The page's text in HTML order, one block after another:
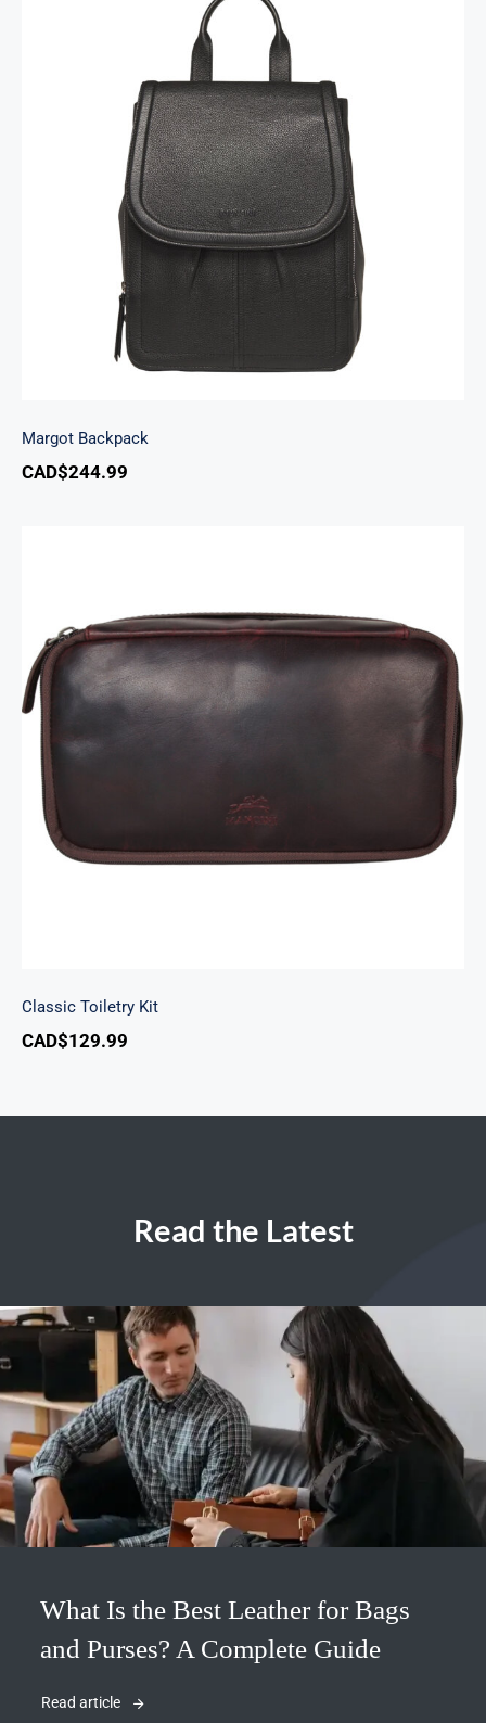
Margot Backpack
Margot Backpack
CAD$244.99
Classic Toiletry Kit
CAD$129.99
Read the Latest
What Is the Best Leather for Bags
and Purses? A Complete Guide
Read article